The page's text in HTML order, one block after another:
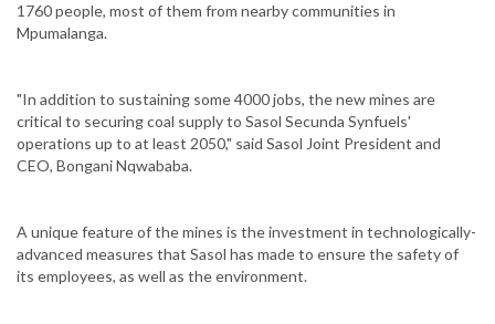
1760 people, most of them from nearby communities in
Mpumalanga.
"In addition to sustaining some 4000 jobs, the new mines are
critical to securing coal supply to Sasol Secunda Synfuels'
operations up to at least 2050," said Sasol Joint President and
CEO, Bongani Nqwababa.
A unique feature of the mines is the investment in technologically-
advanced measures that Sasol has made to ensure the safety of
its employees, as well as the environment.